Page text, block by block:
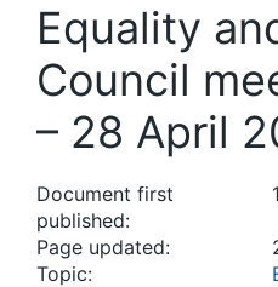
Equality
Council
– 28 April
Document first
published:
Page updated:
Topic: